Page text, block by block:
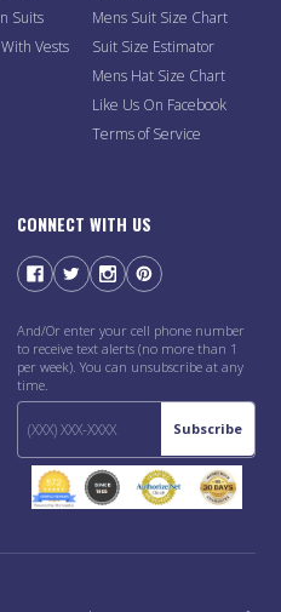
Suits
Vests
Mens Suit Size Chart
Suit Size Estimator
Mens Hat Size Chart
Like Us On Facebook
Terms of Service
CONNECT WITH US
And/Or enter your cell phone number
to receive text alerts (no more than 1
per week). You can unsubscribe at any
time.
Subscribe